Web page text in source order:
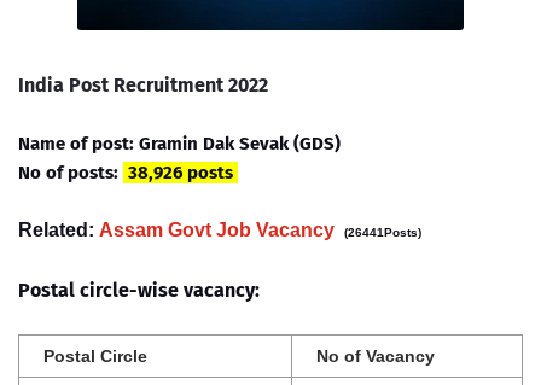
India Post Recruitment 2022
Name of post: Gramin Dak Sevak (GDS)
No of posts: 38,926 posts
Related: Assam Govt Job Vacancy (26441Posts)
Postal circle-wise vacancy:
Postal Circle No of Vacancy